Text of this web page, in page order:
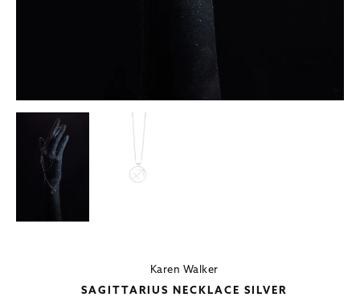
Karen Walker
SAGITTARIUS NECKLACE SILVER